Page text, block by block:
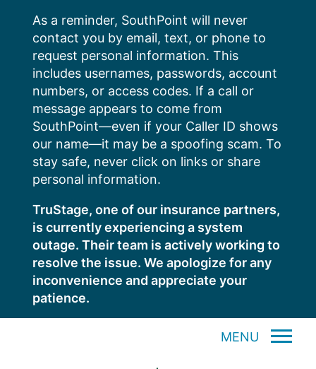
content
As a reminder, SouthPoint will never
contact you by email, text, or phone to
request personal information. This
includes usernames, passwords, account
numbers, or access codes. If a call or
message appears to come from
SouthPoint—even if your Caller ID shows
our name—it may be a spoofing scam. To
stay safe, never click on links or share
personal information.
TruStage, one of our insurance partners,
is currently experiencing a system
outage. Their team is actively working to
resolve the issue. We apologize for any
inconvenience and appreciate your
patience.
MENU